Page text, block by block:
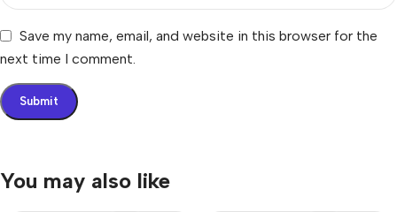
Save my name, email, and website in this browser for the
next time I comment.
You may also like